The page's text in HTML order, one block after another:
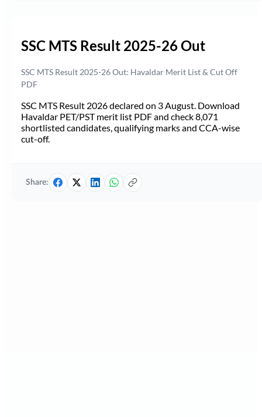
SSC MTS Result 2025-26 Out
SSC MTS Result 2025-26 Out: Havaldar Merit List & Cut Off
PDF
SSC MTS Result 2026 declared on 3 August. Download
Havaldar PET/PST merit list PDF and check 8,071
shortlisted candidates, qualifying marks and CCA-wise
cut-off.
Share: